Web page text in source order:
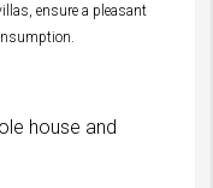
ensure a pleasant
house and